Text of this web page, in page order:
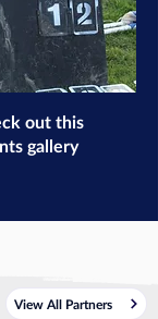
out this
gallery
View All Partners